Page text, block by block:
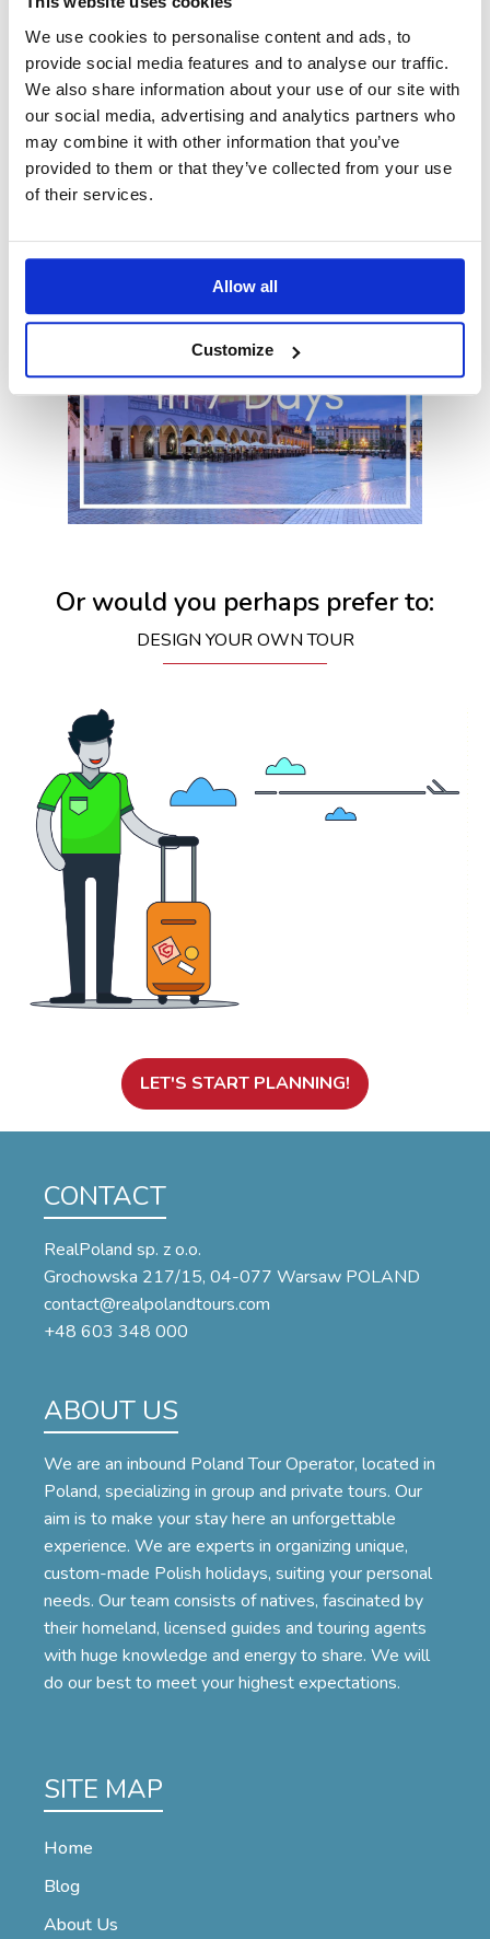
We use cookies to personalise content and ads, to
provide social media features and to analyse our traffic.
We also share information about your use of our site with
our social media, advertising and analytics partners who
may combine it with other information that you’ve
provided to them or that they’ve collected from your use
of their services.
Allow all
Customize
like to upgrade your hotel to 4* , need a
single room, would prefer private
transportation between Warsaw and
Kraków or would like to add more
destinations to your itinerary - just let
your tour consultant know!
Or would you perhaps prefer to:
DESIGN YOUR OWN TOUR
LET'S START PLANNING!
CONTACT
RealPoland sp. z o.o.
Grochowska 217/15, 04-077 Warsaw POLAND
contact@realpolandtours.com
+48 603 348 000
ABOUT US
We are an inbound Poland Tour Operator, located in
Poland, specializing in group and private tours. Our
aim is to make your stay here an unforgettable
experience. We are experts in organizing unique,
custom-made Polish holidays, suiting your personal
needs. Our team consists of natives, fascinated by
their homeland, licensed guides and touring agents
with huge knowledge and energy to share. We will
do our best to meet your highest expectations.
SITE MAP
Home
Blog
About Us